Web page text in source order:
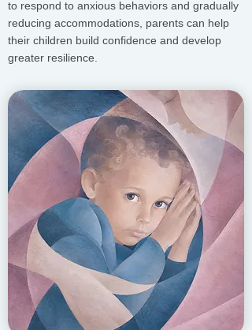
to respond to anxious behaviors and gradually
reducing accommodations, parents can help
their children build confidence and develop
greater resilience.